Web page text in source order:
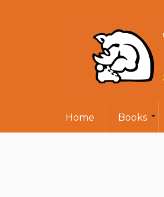
Home Books